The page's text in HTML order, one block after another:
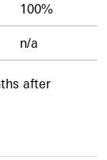
100%
n/a
after